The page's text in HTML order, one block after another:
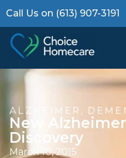
Call Us on (613) 907-3191
ALZHEIMER ,
New
Discovery
March 10, 2015